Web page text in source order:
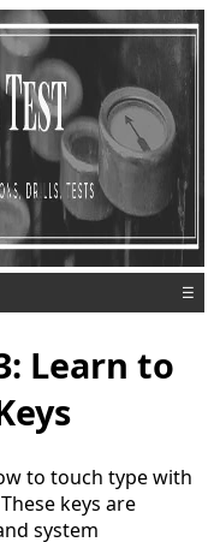
☰
Learn to
to touch type with
keys are
system